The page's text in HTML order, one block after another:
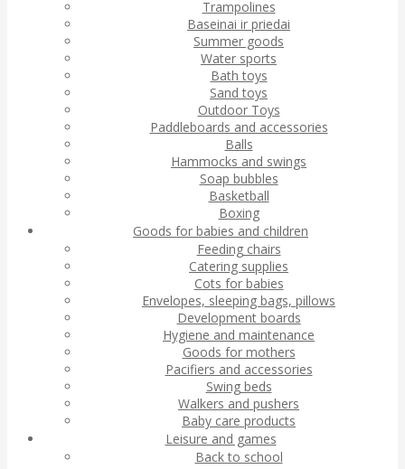
Trampolines
Baseinai ir priedai
Summer goods
Water sports
Bath toys
Sand toys
Outdoor Toys
Paddleboards and accessories
Balls
Hammocks and swings
Soap bubbles
Basketball
Boxing
Goods for babies and children
Feeding chairs
Catering supplies
Cots for babies
Envelopes, sleeping bags, pillows
Development boards
Hygiene and maintenance
Goods for mothers
Pacifiers and accessories
Swing beds
Walkers and pushers
Baby care products
Leisure and games
Back to school